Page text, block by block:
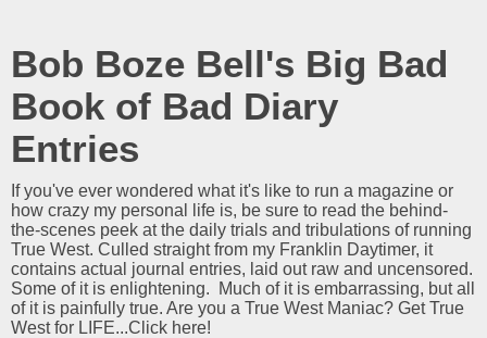
Bob Boze Bell's Big Bad
Book of Bad Diary
Entries
If you've ever wondered what it's like to run a magazine or
how crazy my personal life is, be sure to read the behind-
the-scenes peek at the daily trials and tribulations of running
True West. Culled straight from my Franklin Daytimer, it
contains actual journal entries, laid out raw and uncensored.
Some of it is enlightening. Much of it is embarrassing, but all
of it is painfully true. Are you a True West Maniac? Get True
West for LIFE...Click here!